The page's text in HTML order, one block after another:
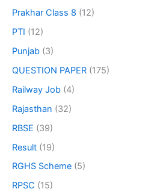
Prakhar Class 8 (12)
PTI (12)
Punjab (3)
QUESTION PAPER (175)
Railway Job (4)
Rajasthan (32)
RBSE (39)
Result (19)
RGHS Scheme (5)
RPSC (15)